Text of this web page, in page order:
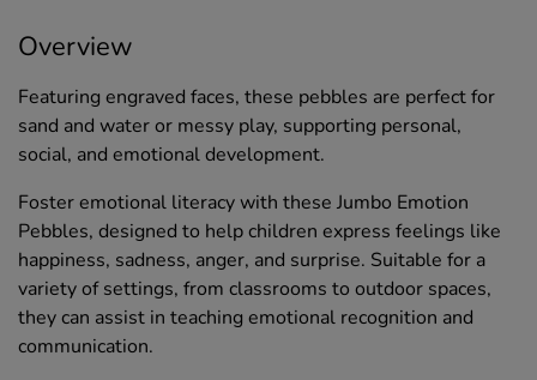
Overview
Featuring engraved faces, these pebbles are perfect for
sand and water or messy play, supporting personal,
social, and emotional development.
Foster emotional literacy with these Jumbo Emotion
Pebbles, designed to help children express feelings like
happiness, sadness, anger, and surprise. Suitable for a
variety of settings, from classrooms to outdoor spaces,
they can assist in teaching emotional recognition and
communication.